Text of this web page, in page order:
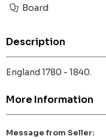
Board
Description
England 1780 - 1840.
More Information
Message from Seller: